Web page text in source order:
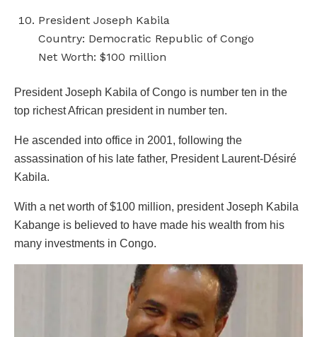
President Joseph Kabila
Country: Democratic Republic of Congo
Net Worth: $100 million
President Joseph Kabila of Congo is number ten in the
top richest African president in number ten.
He ascended into office in 2001, following the
assassination of his late father, President Laurent-Désiré
Kabila.
With a net worth of $100 million, president Joseph Kabila
Kabange is believed to have made his wealth from his
many investments in Congo.